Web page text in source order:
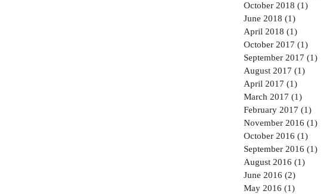
October 2018 (1)
June 2018 (1)
April 2018 (1)
October 2017 (1)
September 2017 (1)
August 2017 (1)
April 2017 (1)
March 2017 (1)
February 2017 (1)
November 2016 (1)
October 2016 (1)
September 2016 (1)
August 2016 (1)
June 2016 (2)
May 2016 (1)